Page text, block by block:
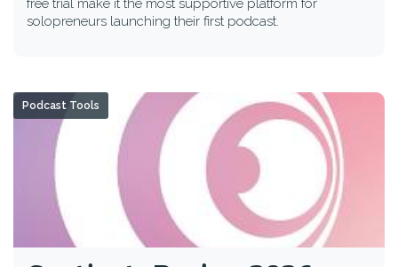
free trial make it the most supportive platform for
solopreneurs launching their first podcast.
Podcast Tools